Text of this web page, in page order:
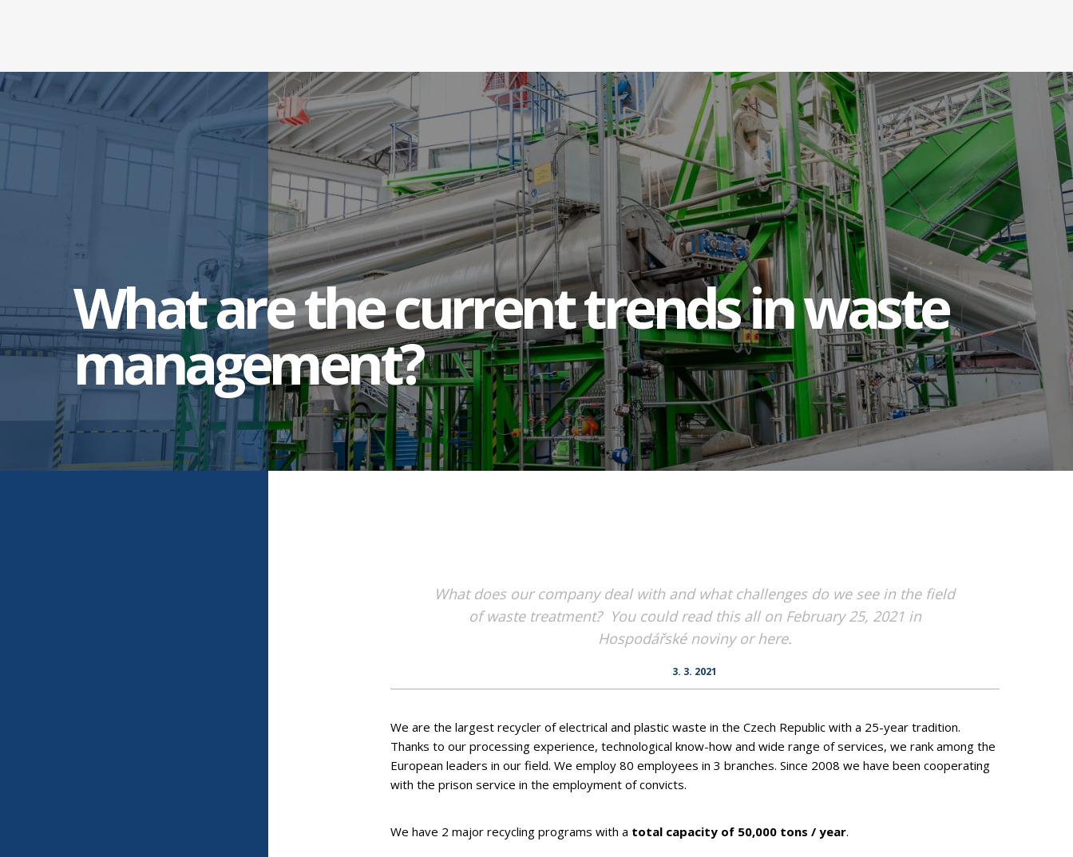
What are the current trends in waste
management?
What does our company deal with and what challenges do we see in the field
of waste treatment? You could read this all on February 25, 2021 in
Hospodářské noviny or here.
3. 3. 2021
We are the largest recycler of electrical and plastic waste in the Czech Republic with a 25-year tradition.
Thanks to our processing experience, technological know-how and wide range of services, we rank among the
European leaders in our field. We employ 80 employees in 3 branches. Since 2008 we have been cooperating
with the prison service in the employment of convicts.
We have 2 major recycling programs with a total capacity of 50,000 tons / year.